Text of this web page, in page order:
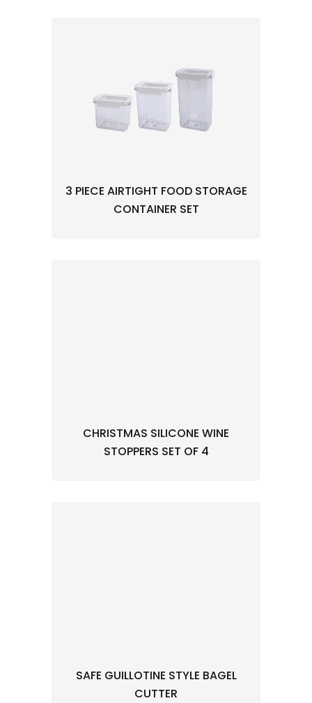
3 PIECE AIRTIGHT FOOD STORAGE
CONTAINER SET
CHRISTMAS SILICONE WINE
STOPPERS SET OF 4
SAFE GUILLOTINE STYLE BAGEL
CUTTER